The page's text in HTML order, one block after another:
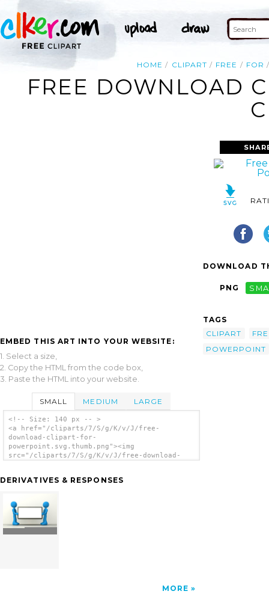
HOME CLIPART FREE FOR
FREE DOWNLOAD
EMBED THIS ART INTO YOUR WEBSITE:
1. Select a size,
2. Copy the HTML from the code box,
3. Paste the HTML into your website.
SMALL MEDIUM LARGE
<!-- Size: 140 px -- >
<a href="/cliparts/7/S/g/K/v/J/free-
download-clipart-for-
powerpoint.svg.thumb.png"><img
src="/cliparts/7/S/g/K/v/J/free-download-
clip art'/></a>
DERIVATIVES & RESPONSES
MORE
DOWNLOAD
PNG
TAGS
CLIPART
POWERPOINT